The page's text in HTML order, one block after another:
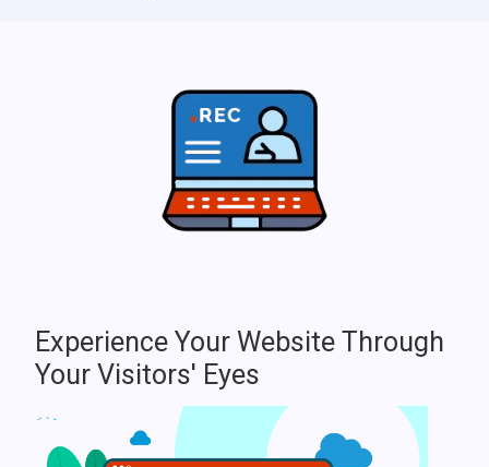
Experience Your Website Through
Your Visitors' Eyes